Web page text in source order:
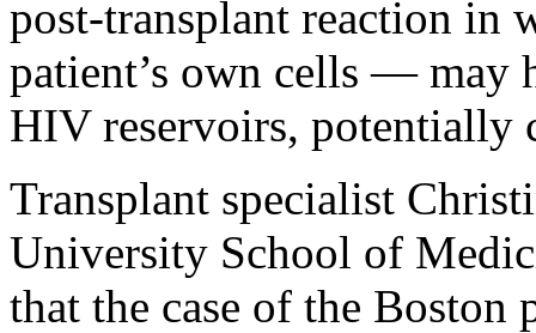
post-transplant reaction in
patient’s own cells — may
HIV reservoirs, potentially
Transplant specialist
University School of
that the case of the Boston